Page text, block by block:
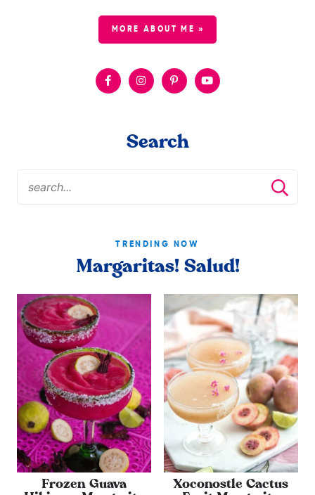
MORE ABOUT ME »
Search
TRENDING NOW
Margaritas! Salud!
Frozen Guava
Xoconostle Cactus